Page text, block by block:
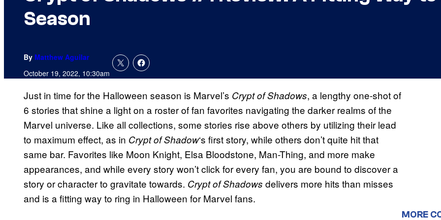
Season
By Matthew Aguilar
October 19, 2022, 10:30am
Just in time for the Halloween season is Marvel’s Crypt of Shadows, a lengthy one-shot of
6 stories that shine a light on a roster of fan favorites navigating the darker realms of the
Marvel universe. Like all collections, some stories rise above others by utilizing their lead
to maximum effect, as in Crypt of Shadow‘s first story, while others don’t quite hit that
same bar. Favorites like Moon Knight, Elsa Bloodstone, Man-Thing, and more make
appearances, and while every story won’t click for every fan, you are bound to discover a
story or character to gravitate towards. Crypt of Shadows delivers more hits than misses
and is a fitting way to ring in Halloween for Marvel fans.
MORE